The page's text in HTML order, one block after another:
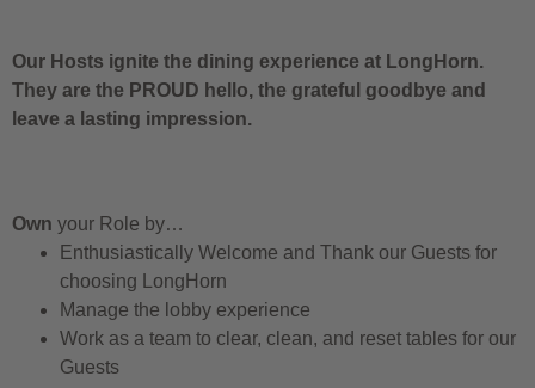
Our Hosts ignite the dining experience at LongHorn.
They are the PROUD hello, the grateful goodbye and
leave a lasting impression.
Own your Role by…
Enthusiastically Welcome and Thank our Guests for
choosing LongHorn
Manage the lobby experience
Work as a team to clear, clean, and reset tables for our
Guests